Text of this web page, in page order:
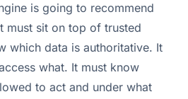
is going to recommend
must sit on top of trusted
which data is authoritative. It
what. It must know
to act and under what